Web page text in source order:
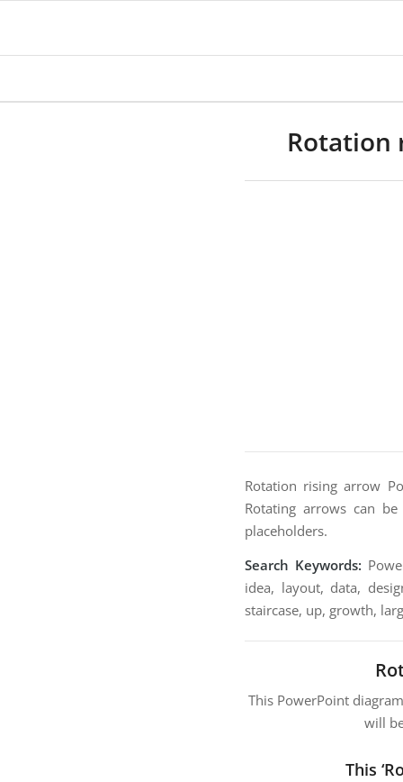
Rotation
Rotation rising arrow
Rotating arrows can
placeholders.
Search Keywords:
idea, layout, data,
staircase, up, growth,
This PowerPoint
will
This